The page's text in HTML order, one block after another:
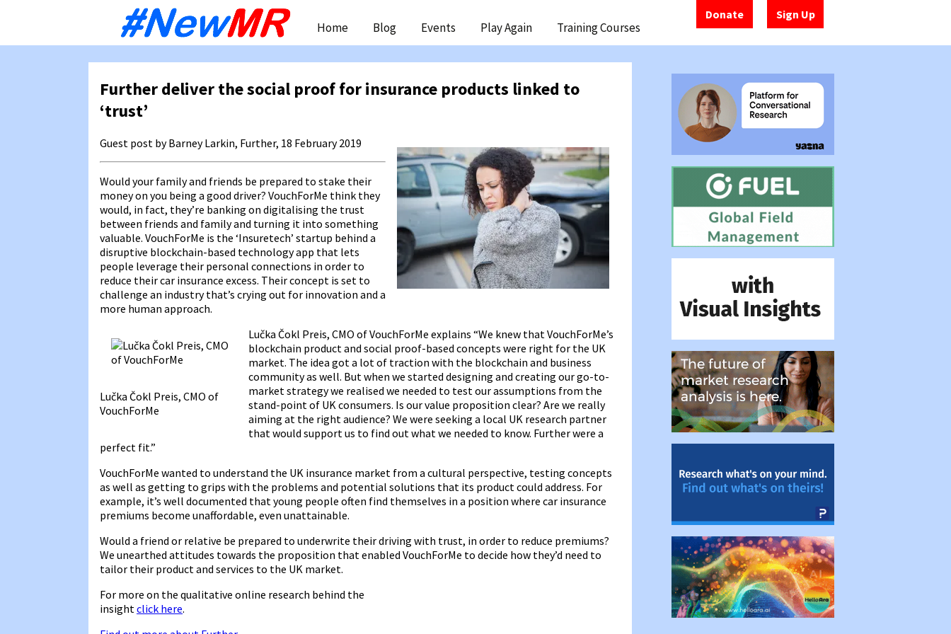
Donate Sign Up
content
Home Blog Events Play Again Training Courses
Further deliver the social proof for insurance products linked to
‘trust’
Guest post by Barney Larkin, Further, 18 February 2019
Would your family and friends be prepared to stake their
money on you being a good driver? VouchForMe think they
would, in fact, they’re banking on digitalising the trust
between friends and family and turning it into something
valuable. VouchForMe is the ‘Insuretech’ startup behind a
disruptive blockchain-based technology app that lets
people leverage their personal connections in order to
reduce their car insurance excess. Their concept is set to
challenge an industry that’s crying out for innovation and a
more human approach.
Lučka Čokl Preis, CMO of
VouchForMe
Lučka Čokl Preis, CMO of VouchForMe explains “We knew that VouchForMe’s
blockchain product and social proof-based concepts were right for the UK
market. The idea got a lot of traction with the blockchain and business
community as well. But when we started designing and creating our go-to-
market strategy we realised we needed to test our assumptions from the
stand-point of UK consumers. Is our value proposition clear? Are we really
aiming at the right audience? We were seeking a local UK research partner
that would support us to find out what we needed to know. Further were a
perfect fit.”
VouchForMe wanted to understand the UK insurance market from a cultural perspective, testing concepts
as well as getting to grips with the problems and potential solutions that its product could address. For
example, it’s well documented that young people often find themselves in a position where car insurance
premiums become unaffordable, even unattainable.
Would a friend or relative be prepared to underwrite their driving with trust, in order to reduce premiums?
We unearthed attitudes towards the proposition that enabled VouchForMe to decide how they’d need to
tailor their product and services to the UK market.
For more on the qualitative online research behind the
insight click here.